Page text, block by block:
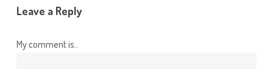
Leave a Reply
My comment is..